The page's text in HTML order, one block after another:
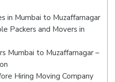
in Mumbai to Muzaffarnagar
Packers and Movers in
Mumbai to Muzaffarnagar –
Hiring Moving Company